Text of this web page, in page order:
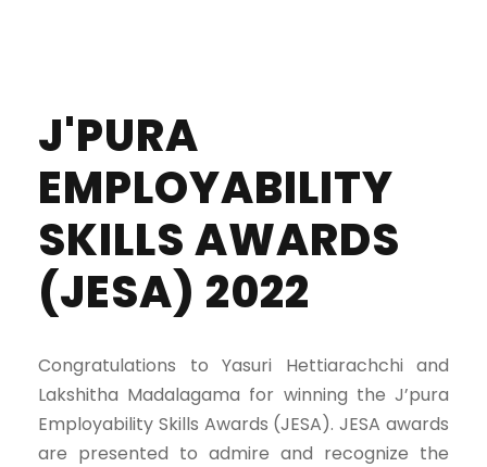
J'PURA
EMPLOYABILITY
SKILLS AWARDS
(JESA) 2022
Congratulations to Yasuri Hettiarachchi and
Lakshitha Madalagama for winning the J’pura
Employability Skills Awards (JESA). JESA awards
are presented to admire and recognize the